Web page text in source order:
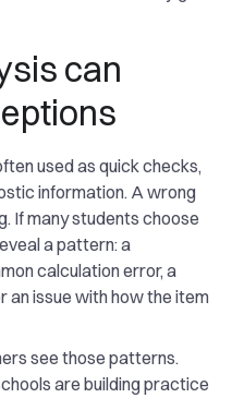
can
used as quick checks,
information. A wrong
If many students choose
a pattern: a
calculation error, a
an issue with how the item
see those patterns.
are building practice